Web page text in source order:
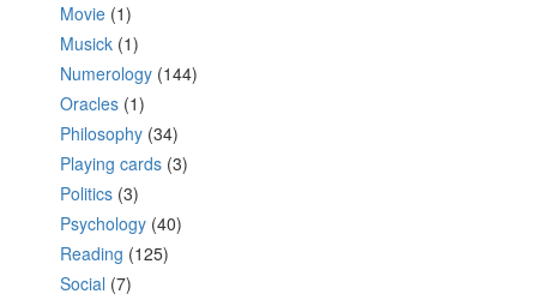
Movie (1)
Musick (1)
Numerology (144)
Oracles (1)
Philosophy (34)
Playing cards (3)
Politics (3)
Psychology (40)
Reading (125)
Social (7)